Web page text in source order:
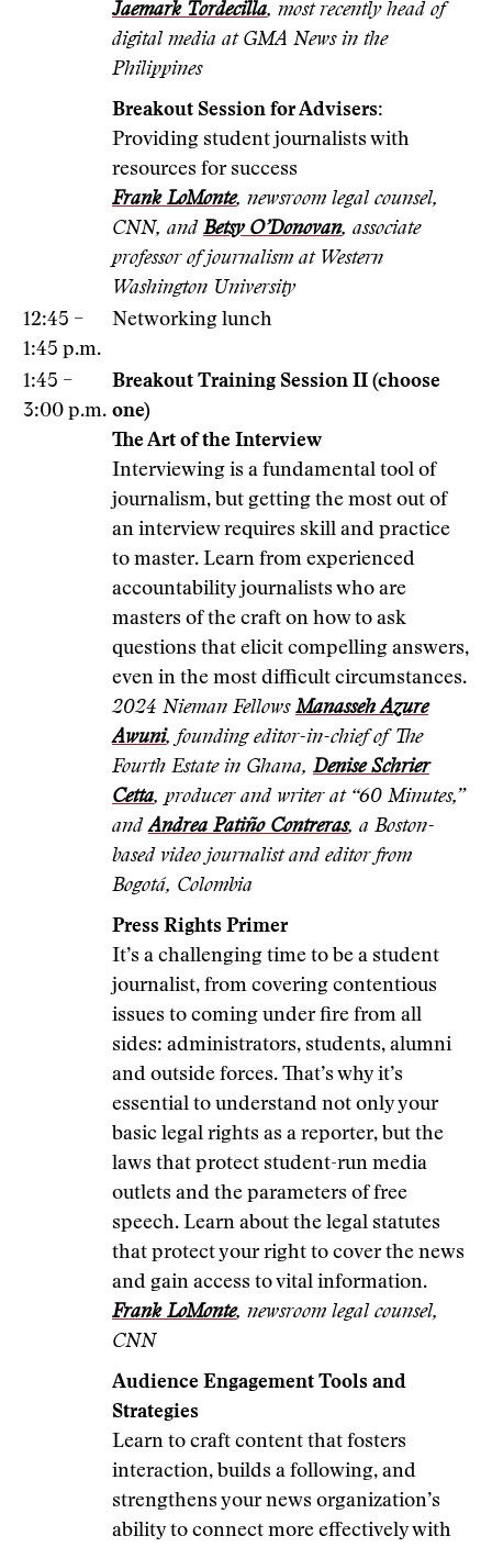
Jaemark Tordecilla, most recently head of
digital media at GMA News in the
Philippines
Breakout Session for Advisers:
Providing student journalists with
resources for success
Frank LoMonte, newsroom legal counsel,
CNN, and Betsy O’Donovan, associate
professor of journalism at Western
Washington University
12:45 –
1:45 p.m.
Networking lunch
1:45 –
3:00 p.m.
Breakout Training Session II (choose
one)
The Art of the Interview
Interviewing is a fundamental tool of
journalism, but getting the most out of
an interview requires skill and practice
to master. Learn from experienced
accountability journalists who are
masters of the craft on how to ask
questions that elicit compelling answers,
even in the most difficult circumstances.
2024 Nieman Fellows Manasseh Azure
Awuni, founding editor-in-chief of The
Fourth Estate in Ghana, Denise Schrier
Cetta, producer and writer at “60 Minutes,”
andAndrea Patiño Contreras, a Boston-
based video journalist and editor from
Bogotá, Colombia
Press Rights Primer
It’s a challenging time to be a student
journalist, from covering contentious
issues to coming under fire from all
sides: administrators, students, alumni
and outside forces. That’s why it’s
essential to understand not only your
basic legal rights as a reporter, but the
laws that protect student-run media
outlets and the parameters of free
speech. Learn about the legal statutes
that protect your right to cover the news
and gain access to vital information.
Frank LoMonte, newsroom legal counsel,
CNN
Audience Engagement Tools and
Strategies
Learn to craft content that fosters
interaction, builds a following, and
strengthens your news organization’s
ability to connect more effectively with